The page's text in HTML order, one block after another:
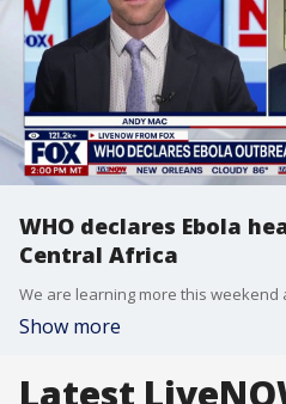
WHO declares Ebola
Central Africa
Show more
Latest